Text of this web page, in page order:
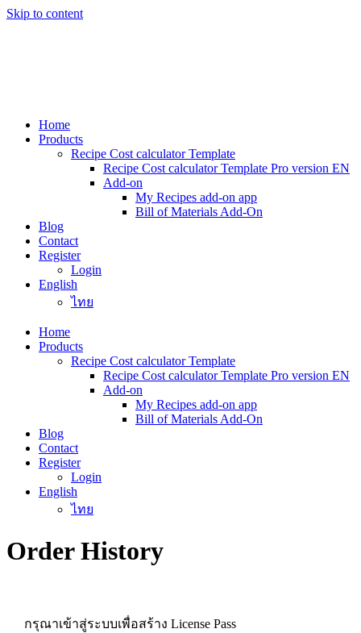
Skip to content
Home
Products
Recipe Cost calculator Template
Recipe Cost calculator Template Pro version EN
Add-on
My Recipes add-on app
Bill of Materials Add-On
Blog
Contact
Register
Login
English
ไทย
Home
Products
Recipe Cost calculator Template
Recipe Cost calculator Template Pro version EN
Add-on
My Recipes add-on app
Bill of Materials Add-On
Blog
Contact
Register
Login
English
ไทย
Order History
กรุณาเข้าสู่ระบบเพื่อสร้าง License Pass